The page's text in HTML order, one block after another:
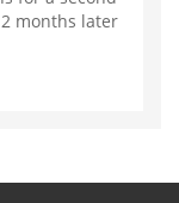
months later